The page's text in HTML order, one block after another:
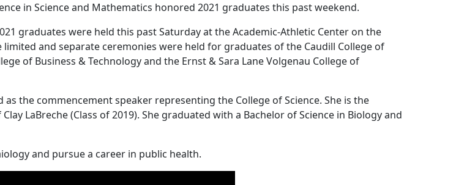
in Science and Mathematics honored 2021 graduates this past weekend.
graduates were held this past Saturday at the Academic-Athletic Center on the
and separate ceremonies were held for graduates of the Caudill College of
of Business & Technology and the Ernst & Sara Lane Volgenau College of
as the commencement speaker representing the College of Science. She is the
LaBreche (Class of 2019). She graduated with a Bachelor of Science in Biology and
and pursue a career in public health.